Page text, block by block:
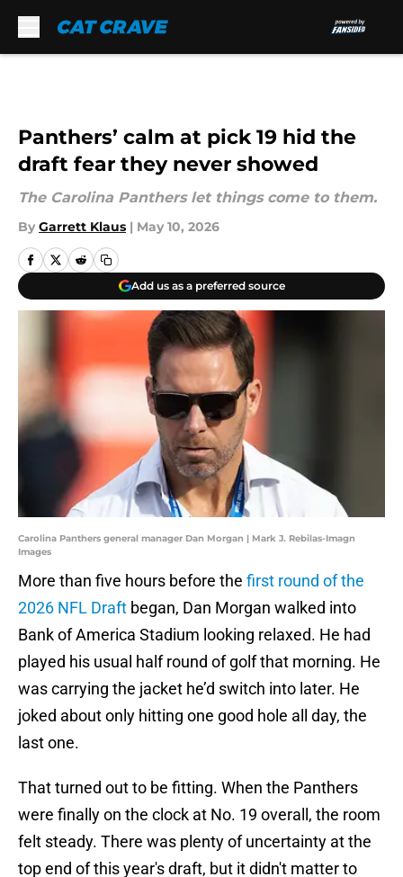
Panthers’ calm at pick 19 hid the
draft fear they never showed
The Carolina Panthers let things come to them.
By Garrett Klaus | May 10, 2026
Add us as a preferred source
Carolina Panthers general manager Dan Morgan | Mark J. Rebilas-Imagn
Images
More than five hours before the first round of the
2026 NFL Draft began, Dan Morgan walked into
Bank of America Stadium looking relaxed. He had
played his usual half round of golf that morning. He
was carrying the jacket he’d switch into later. He
joked about only hitting one good hole all day, the
last one.
That turned out to be fitting. When the Panthers
were finally on the clock at No. 19 overall, the room
felt steady. There was plenty of uncertainty at the
top end of this year's draft, but it didn't matter to